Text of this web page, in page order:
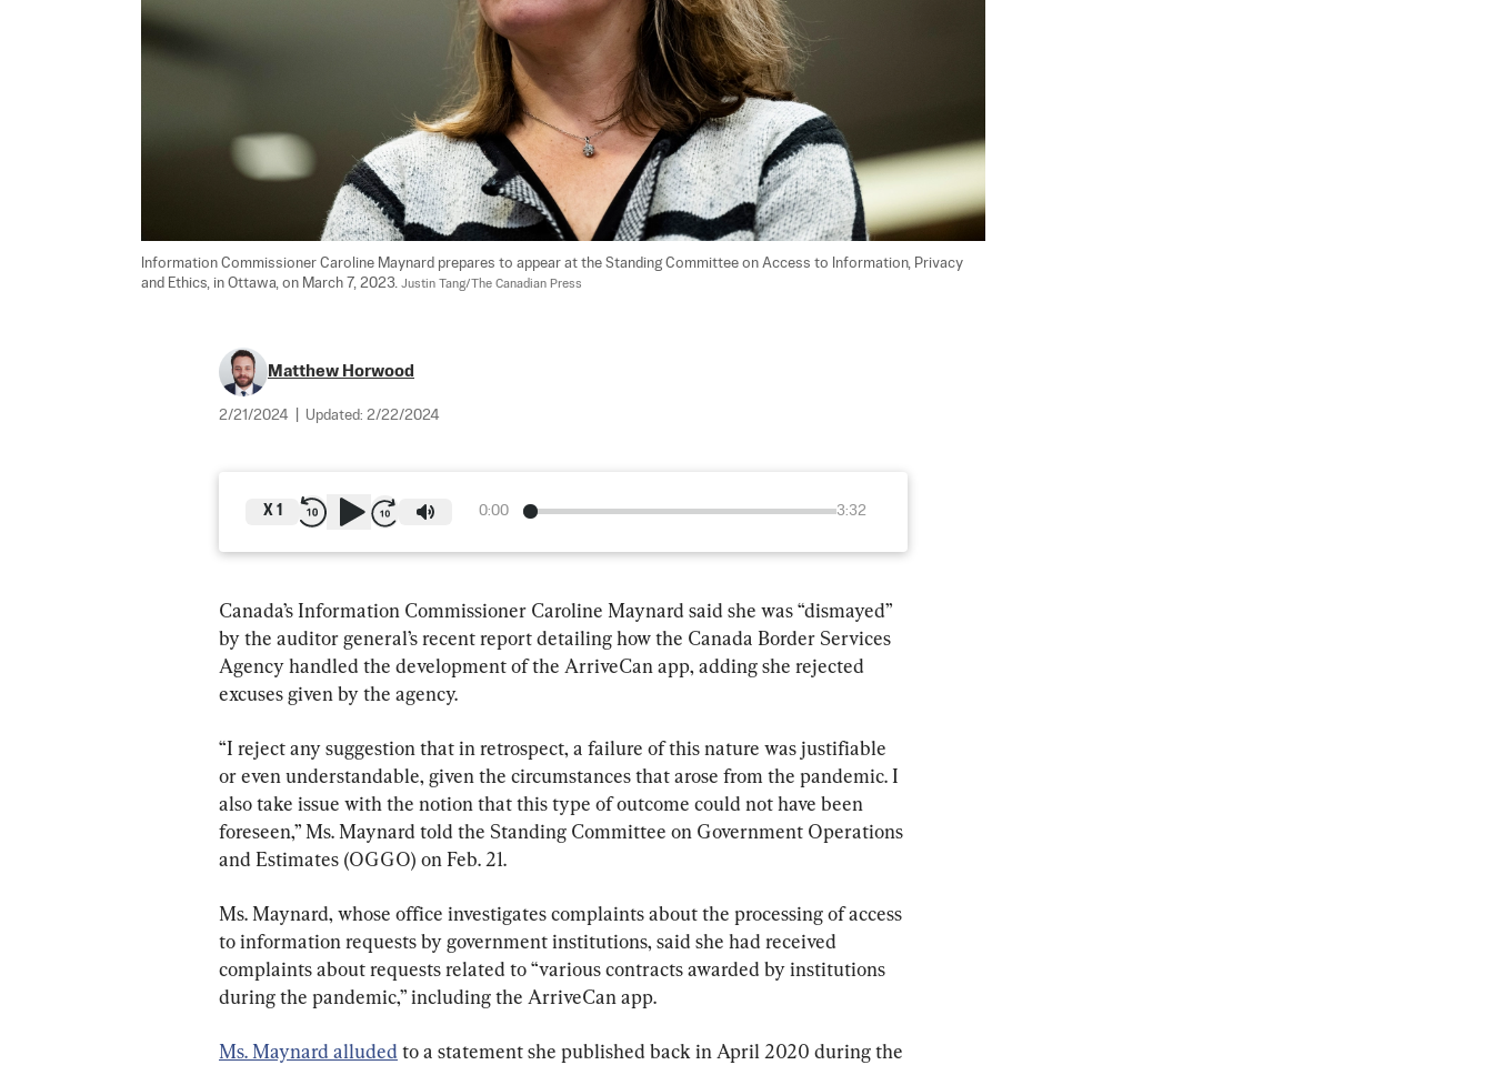
Information Commissioner Caroline Maynard prepares to appear at the Standing Committee on Access to Information, Privacy
and Ethics, in Ottawa, on March 7, 2023. Justin Tang/The Canadian Press
Matthew Horwood
2/21/2024 Updated: 2/22/2024
0:00 3:32
X 1
Canada’s Information Commissioner Caroline Maynard said she was “dismayed”
by the auditor general’s recent report detailing how the Canada Border Services
Agency handled the development of the ArriveCan app, adding she rejected
excuses given by the agency.
“I reject any suggestion that in retrospect, a failure of this nature was justifiable
or even understandable, given the circumstances that arose from the pandemic. I
also take issue with the notion that this type of outcome could not have been
foreseen,” Ms. Maynard told the Standing Committee on Government Operations
and Estimates (OGGO) on Feb. 21.
Ms. Maynard, whose office investigates complaints about the processing of access
to information requests by government institutions, said she had received
complaints about requests related to “various contracts awarded by institutions
during the pandemic,” including the ArriveCan app.
Ms. Maynard alluded to a statement she published back in April 2020 during the